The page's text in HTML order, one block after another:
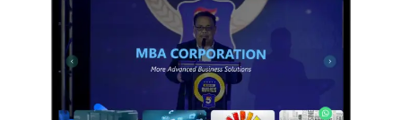
Corporate Creative